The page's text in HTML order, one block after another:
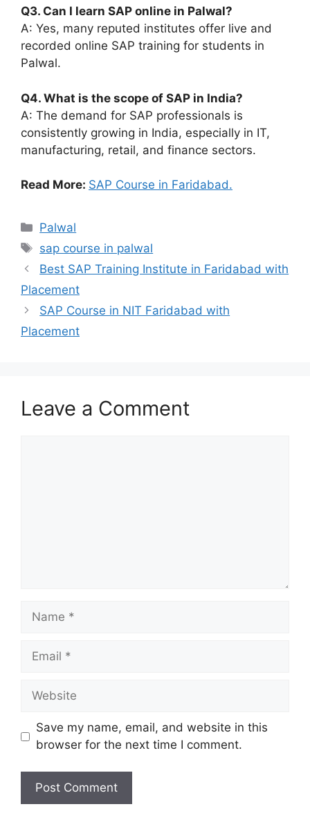
Q3. Can I learn SAP online in Palwal?
A: Yes, many reputed institutes offer live and
recorded online SAP training for students in
Palwal.
Q4. What is the scope of SAP in India?
A: The demand for SAP professionals is
consistently growing in India, especially in IT,
manufacturing, retail, and finance sectors.
Read More: SAP Course in Faridabad.
Categories
Palwal
Tags
sap course in palwal
Best SAP Training Institute in Faridabad with
Placement
SAP Course in NIT Faridabad with
Placement
Leave a Comment
Name
Email
Website
Save my name, email, and website in this
browser for the next time I comment.